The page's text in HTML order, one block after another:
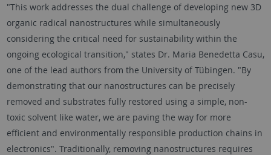
"This work addresses the dual challenge of developing new 3D
organic radical nanostructures while simultaneously
considering the critical need for sustainability within the
ongoing ecological transition," states Dr. Maria Benedetta Casu,
one of the lead authors from the University of Tübingen. "By
demonstrating that our nanostructures can be precisely
removed and substrates fully restored using a simple, non-
toxic solvent like water, we are paving the way for more
efficient and environmentally responsible production chains in
electronics". Traditionally, removing nanostructures requires